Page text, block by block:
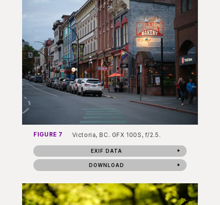
FIGURE 7 Victoria, BC. GFX 100S, f/2.5.
EXIF DATA
DOWNLOAD